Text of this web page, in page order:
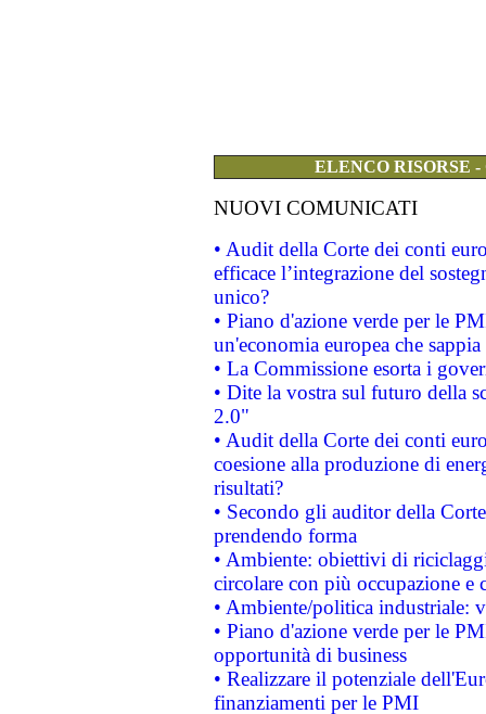
ELENCO RISORSE
NUOVI COMUNICATI
• Audit della Corte dei conti
efficace l’integrazione del
unico?
• Piano d'azione verde per le
un'economia europea che
• La Commissione esorta i
• Dite la vostra sul futuro della
2.0"
• Audit della Corte dei conti
coesione alla produzione di
risultati?
• Secondo gli auditor della
prendendo forma
• Ambiente: obiettivi di
circolare con più occupazione e
• Ambiente/politica industriale:
• Piano d'azione verde per le
opportunità di business
• Realizzare il potenziale
finanziamenti per le PMI